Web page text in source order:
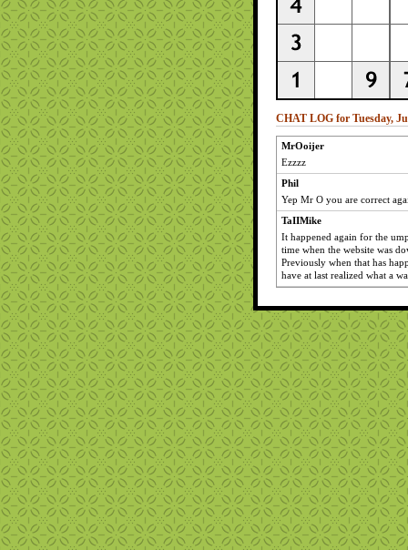
CHAT LOG for Tuesday,
MrOoijer
Ezzzz
Phil
Yep Mr O you are correct
TaIIMike
It happened again for the
time when the website was
Previously when that has
have at last realized what a